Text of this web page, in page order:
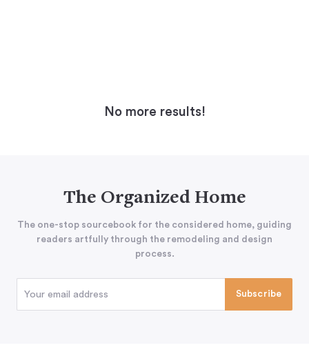
No more results!
The Organized Home
The one-stop sourcebook for the considered home, guiding
readers artfully through the remodeling and design
process.